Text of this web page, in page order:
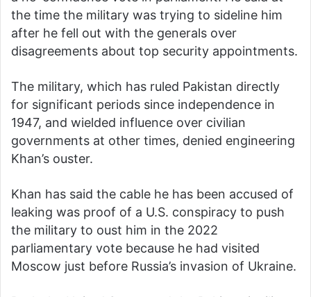
the time the military was trying to sideline him
after he fell out with the generals over
disagreements about top security appointments.
The military, which has ruled Pakistan directly
for significant periods since independence in
1947, and wielded influence over civilian
governments at other times, denied engineering
Khan’s ouster.
Khan has said the cable he has been accused of
leaking was proof of a U.S. conspiracy to push
the military to oust him in the 2022
parliamentary vote because he had visited
Moscow just before Russia’s invasion of Ukraine.